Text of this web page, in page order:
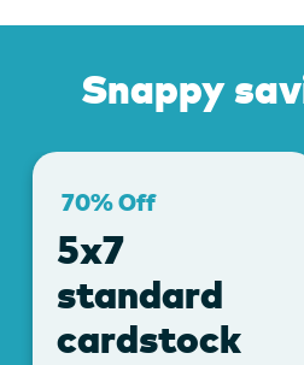
Snappy
70% Off
5x7
standard
cardstock